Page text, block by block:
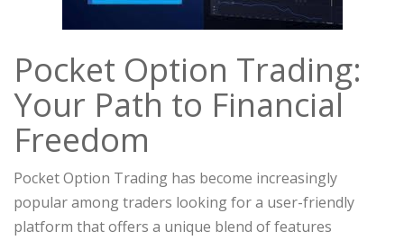
Pocket Option Trading:
Your Path to Financial
Freedom
Pocket Option Trading has become increasingly
popular among traders looking for a user-friendly
platform that offers a unique blend of features